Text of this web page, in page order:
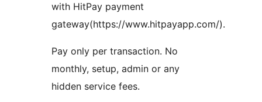
with HitPay payment
gateway(https://www.hitpayapp.com/).
Pay only per transaction. No
monthly, setup, admin or any
hidden service fees.